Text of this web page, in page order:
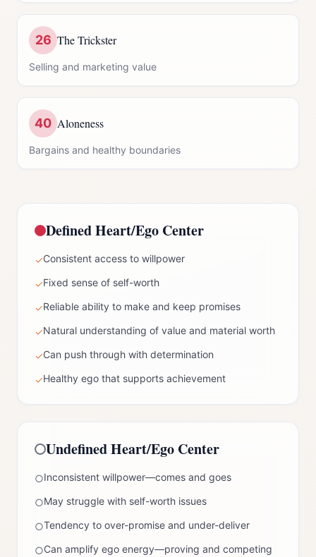
26 The Trickster
Selling and marketing value
40 Aloneness
Bargains and healthy boundaries
DefinedHeart/Ego Center
✓Consistent access to willpower
✓Fixed sense of self-worth
✓Reliable ability to make and keep promises
✓Natural understanding of value and material worth
✓Can push through with determination
✓Healthy ego that supports achievement
UndefinedHeart/Ego Center
○Inconsistent willpower—comes and goes
○May struggle with self-worth issues
○Tendency to over-promise and under-deliver
○Can amplify ego energy—proving and competing